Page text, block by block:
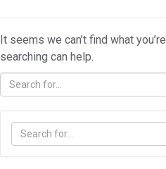
It seems we can’t find what
searching can help.